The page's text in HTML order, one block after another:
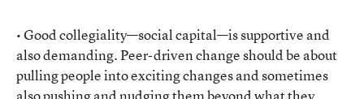
• Good collegiality—social capital—is supportive and
also demanding. Peer-driven change should be about
pulling people into exciting changes and sometimes